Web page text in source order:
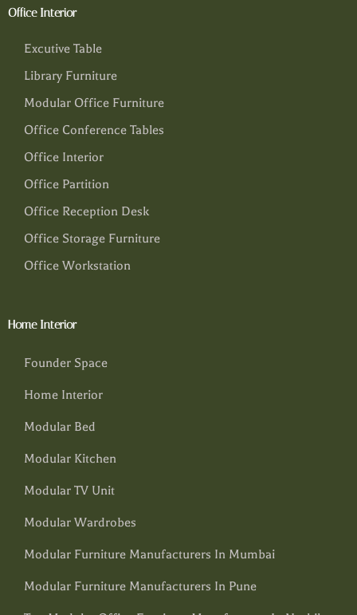
Office Interior
Excutive Table
Library Furniture
Modular Office Furniture
Office Conference Tables
Office Interior
Office Partition
Office Reception Desk
Office Storage Furniture
Office Workstation
Home Interior
Founder Space
Home Interior
Modular Bed
Modular Kitchen
Modular TV Unit
Modular Wardrobes
Modular Furniture Manufacturers In Mumbai
Modular Furniture Manufacturers In Pune